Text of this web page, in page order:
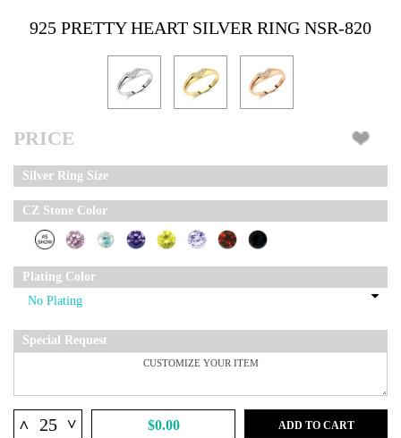
925 PRETTY HEART SILVER RING NSR-820
PRICE
Silver Ring Size
CZ Stone Color
Plating Color
Special Request
^ ^ $0.00 ADD TO CART